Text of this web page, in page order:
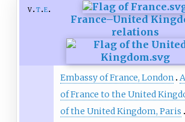
v t e
France–United
relations
Embassy of France, London
of France to the United
of the United Kingdom, Paris